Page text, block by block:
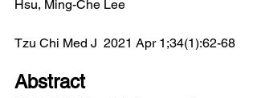
Hsu, Ming-Che Lee
Tzu Chi Med J  2021 Apr 1;34(1):62-68
Abstract